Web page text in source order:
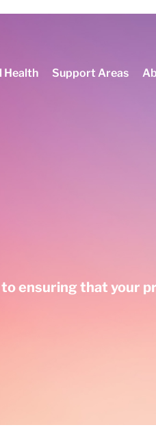
Health Support Areas
ensuring that your